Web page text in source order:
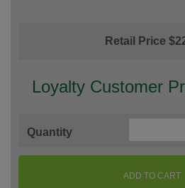
Retail Price
Loyalty Customer
Quantity
ADD TO CART